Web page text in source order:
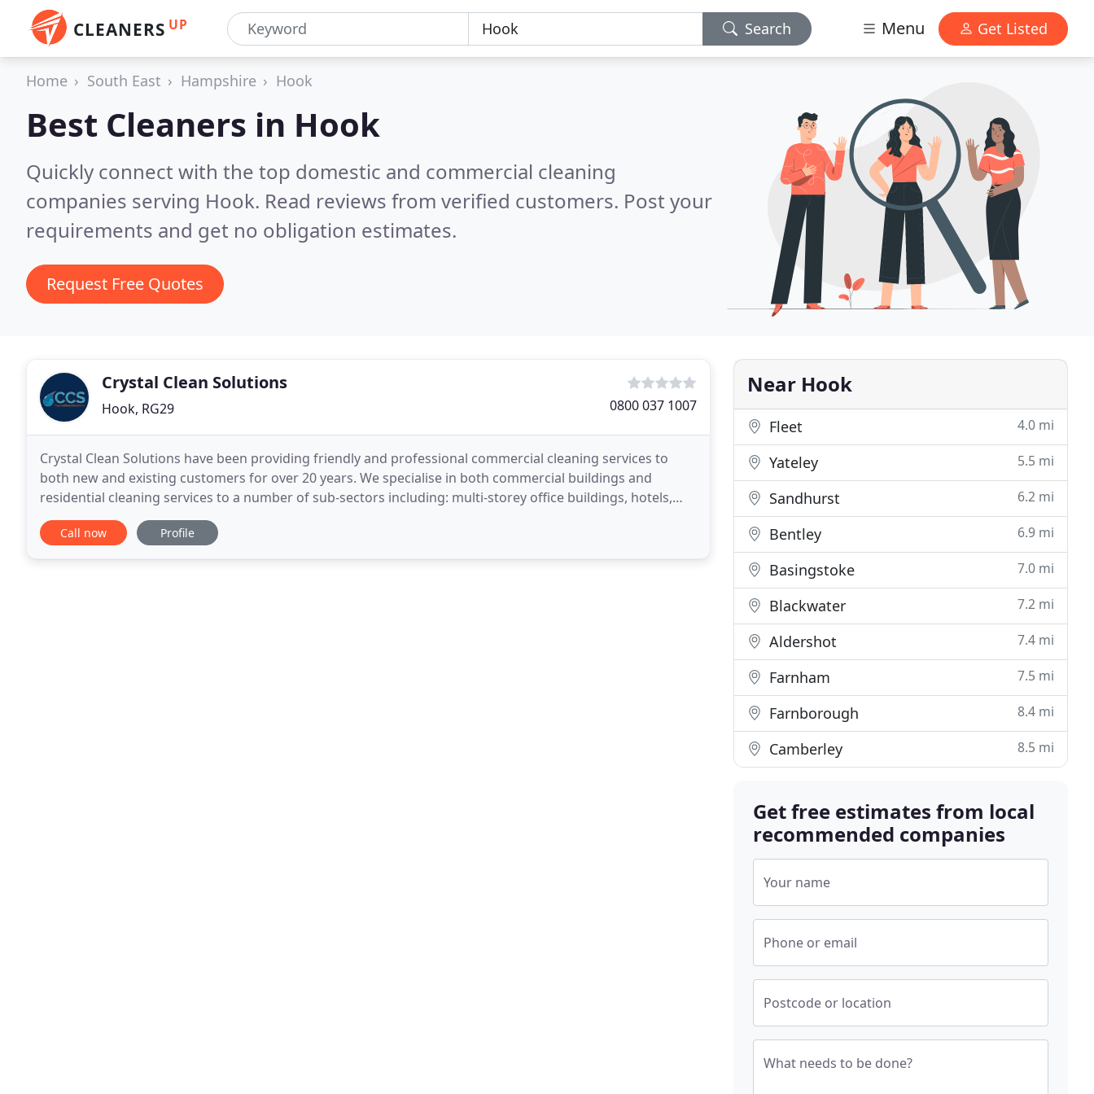
CLEANERS UP Search Menu Get Listed
Home South East Hampshire Hook
Best Cleaners in Hook
Quickly connect with the top domestic and commercial cleaning
companies serving Hook. Read reviews from verified customers. Post your
requirements and get no obligation estimates.
Request Free Quotes
Crystal Clean Solutions
Hook, RG29 0800 037 1007
Crystal Clean Solutions have been providing friendly and professional commercial cleaning services to
both new and existing customers for over 20 years. We specialise in both commercial buildings and
residential cleaning services to a number of sub-sectors including: multi-storey office buildings, hotels,
sports grounds/halls, warehouses, blocks of
Call now Profile
Near Hook
Fleet 4.0 mi
Yateley 5.5 mi
Sandhurst 6.2 mi
Bentley 6.9 mi
Basingstoke 7.0 mi
Blackwater 7.2 mi
Aldershot 7.4 mi
Farnham 7.5 mi
Farnborough 8.4 mi
Camberley 8.5 mi
Get free estimates from local
recommended companies
Your name
Phone or email
Postcode or location
What needs to be done?